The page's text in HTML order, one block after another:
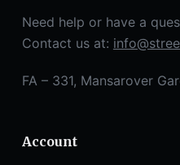
Need help or have a
Contact us at:
FA – 331, Mansarover
Account